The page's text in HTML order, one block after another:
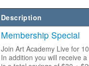
Description
Membership Special
Join Art Academy Live for
In addition you will receive